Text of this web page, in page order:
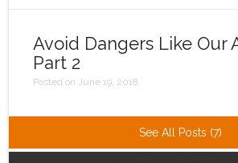
Avoid Dangers Like Our
Part 2
Posted on June 19, 2018
See All Posts (7)